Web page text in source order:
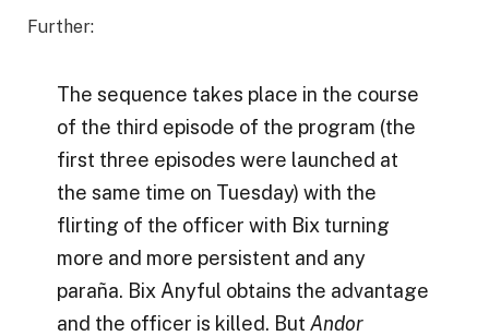
Further:
The sequence takes place in the course
of the third episode of the program (the
first three episodes were launched at
the same time on Tuesday) with the
flirting of the officer with Bix turning
more and more persistent and any
paraña. Bix Anyful obtains the advantage
and the officer is killed. But Andor